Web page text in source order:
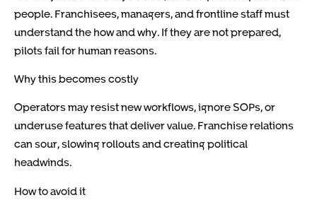
people. Franchisees, managers, and frontline staff must
understand the how and why. If they are not prepared,
pilots fail for human reasons.
Why this becomes costly
Operators may resist new workflows, ignore SOPs, or
underuse features that deliver value. Franchise relations
can sour, slowing rollouts and creating political
headwinds.
How to avoid it